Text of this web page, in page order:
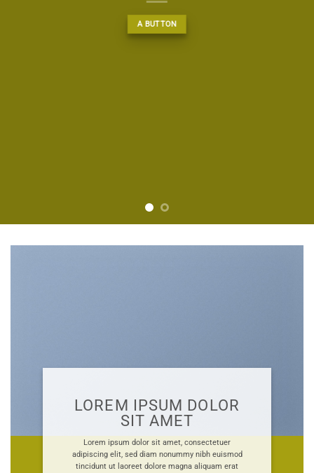
A BUTTON
LOREM IPSUM DOLOR
SIT AMET
Lorem ipsum dolor sit amet, consectetuer
adipiscing elit, sed diam nonummy nibh euismod
tincidunt ut laoreet dolore magna aliquam erat